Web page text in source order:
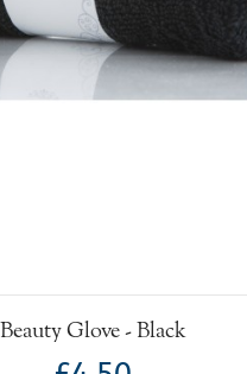
Beauty Glove - Black